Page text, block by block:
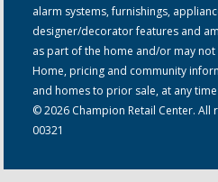
alarm systems, furnishings,
designer/decorator features and
as part of the home and/or may
Home, pricing and community
and homes to prior sale, at any
© 2026 Champion Retail Center. All
00321